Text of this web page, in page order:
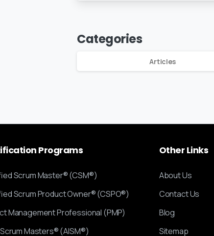
Categories
Articles
Programs
Scrum Master® (CSM®)
Scrum Product Owner® (CSPO®)
Management Professional (PMP)
Masters® (AISM®)
Other Links
About Us
Contact Us
Blog
Sitemap